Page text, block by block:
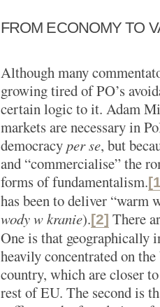
FROM ECONOMY TO
Although many
growing tired of PO’s
certain logic to it. Adam
markets are necessary in
democracyper se, but
and “commercialise” the
forms of fundamentalism.
has been to deliver “warm
wody w kranie).[2] There
One is that geographically
heavily concentrated on
country, which are closer
rest of EU. The second is